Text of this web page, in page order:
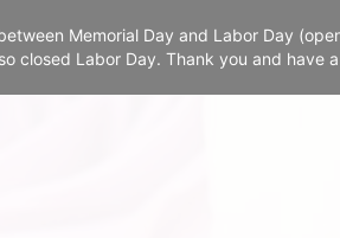
Memorial Day and Labor Day
closed Labor Day. Thank you and have